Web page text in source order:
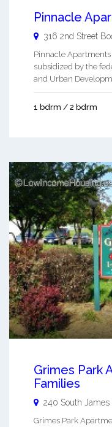
Pinnacle
316 2nd Street
Pinnacle
subsidized by the
and Urban
1 bdrm / 2 bdrm
Grimes Park
Families
240 South James
Grimes Park